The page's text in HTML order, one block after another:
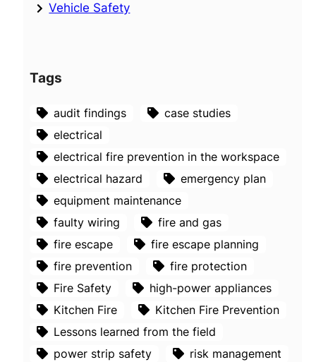
Vehicle Safety
Tags
audit findings
case studies
electrical
electrical fire prevention in the workspace
electrical hazard
emergency plan
equipment maintenance
faulty wiring
fire and gas
fire escape
fire escape planning
fire prevention
fire protection
Fire Safety
high-power appliances
Kitchen Fire
Kitchen Fire Prevention
Lessons learned from the field
power strip safety
risk management